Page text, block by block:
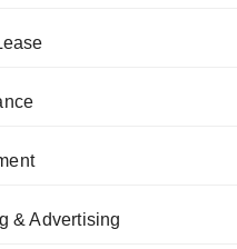
& Advertising